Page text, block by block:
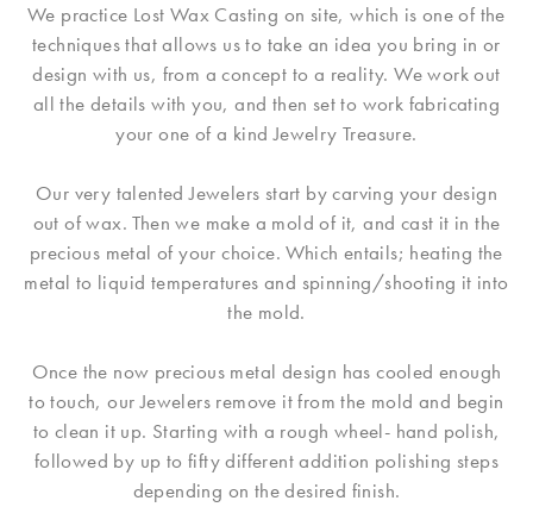
We practice Lost Wax Casting on site, which is one of the
techniques that allows us to take an idea you bring in or
design with us, from a concept to a reality. We work out
all the details with you, and then set to work fabricating
your one of a kind Jewelry Treasure.
Our very talented Jewelers start by carving your design
out of wax. Then we make a mold of it, and cast it in the
precious metal of your choice. Which entails; heating the
metal to liquid temperatures and spinning/shooting it into
the mold.
Once the now precious metal design has cooled enough
to touch, our Jewelers remove it from the mold and begin
to clean it up. Starting with a rough wheel- hand polish,
followed by up to fifty different addition polishing steps
depending on the desired finish.